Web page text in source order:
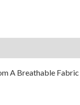
A Breathable